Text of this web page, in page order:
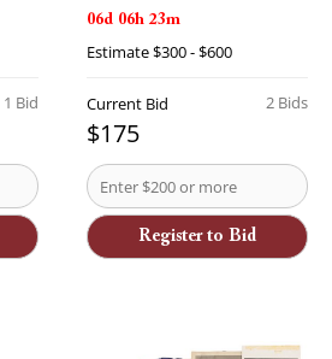
1 Bid
06d 06h 23m
Estimate$300 - $600
2 Bids
Current Bid
$175
Register to Bid